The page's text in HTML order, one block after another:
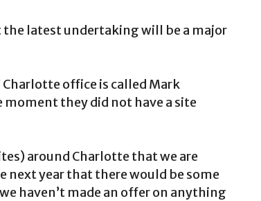
latest undertaking will be a major
office is called Mark
they did not have a site
around Charlotte that we are
next year that there would be some
haven’t made an offer on anything